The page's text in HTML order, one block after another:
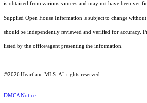
is obtained from various sources and may not have been
Supplied Open House Information is subject to change
should be independently reviewed and verified for accuracy.
listed by the office/agent presenting the information.
©2026 Heartland MLS. All rights reserved.
DMCA Notice